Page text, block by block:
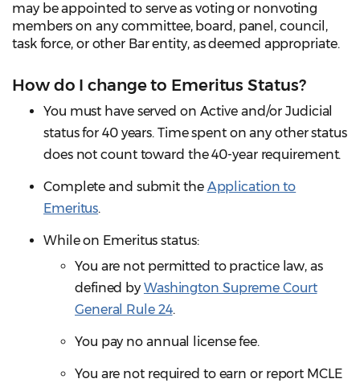
may be appointed to serve as voting or nonvoting
members on any committee, board, panel, council,
task force, or other Bar entity, as deemed appropriate.
How do I change to Emeritus Status?
You must have served on Active and/or Judicial
status for 40 years. Time spent on any other status
does not count toward the 40-year requirement.
Complete and submit the Application to
Emeritus.
While on Emeritus status:
You are not permitted to practice law, as
defined by Washington Supreme Court
General Rule 24.
You pay no annual license fee.
You are not required to earn or report MCLE